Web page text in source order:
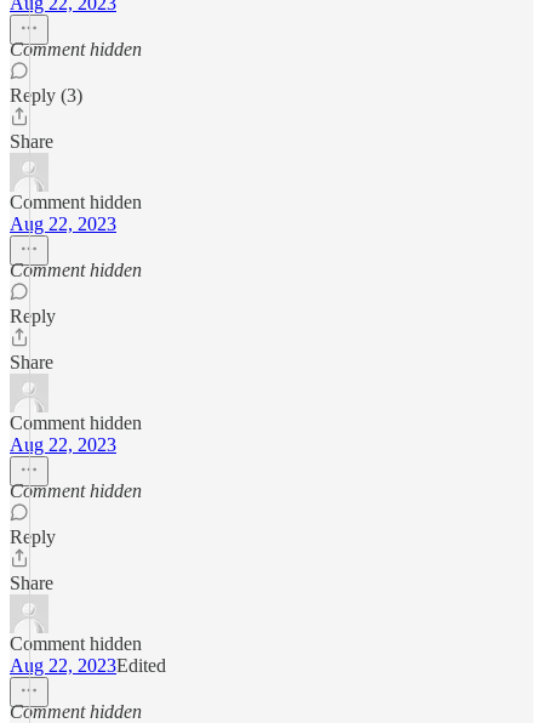
Comment hidden
Reply (3)
Share
Comment hidden
Aug 22, 2023
Comment hidden
Reply
Share
Comment hidden
Aug 22, 2023
Comment hidden
Reply
Share
Comment hidden
Aug 22, 2023Edited
Comment hidden